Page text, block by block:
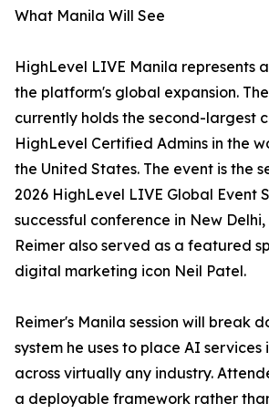
What Manila Will See
HighLevel LIVE Manila represents
the platform's global expansion.
currently holds the second-largest
HighLevel Certified Admins in the
the United States. The event is the
2026 HighLevel LIVE Global Event
successful conference in New
Reimer also served as a featured
digital marketing icon Neil Patel.
Reimer's Manila session will break
system he uses to place AI services
across virtually any industry.
a deployable framework rather